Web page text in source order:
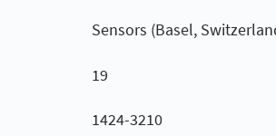
Sensors (Basel,
19
1424-3210